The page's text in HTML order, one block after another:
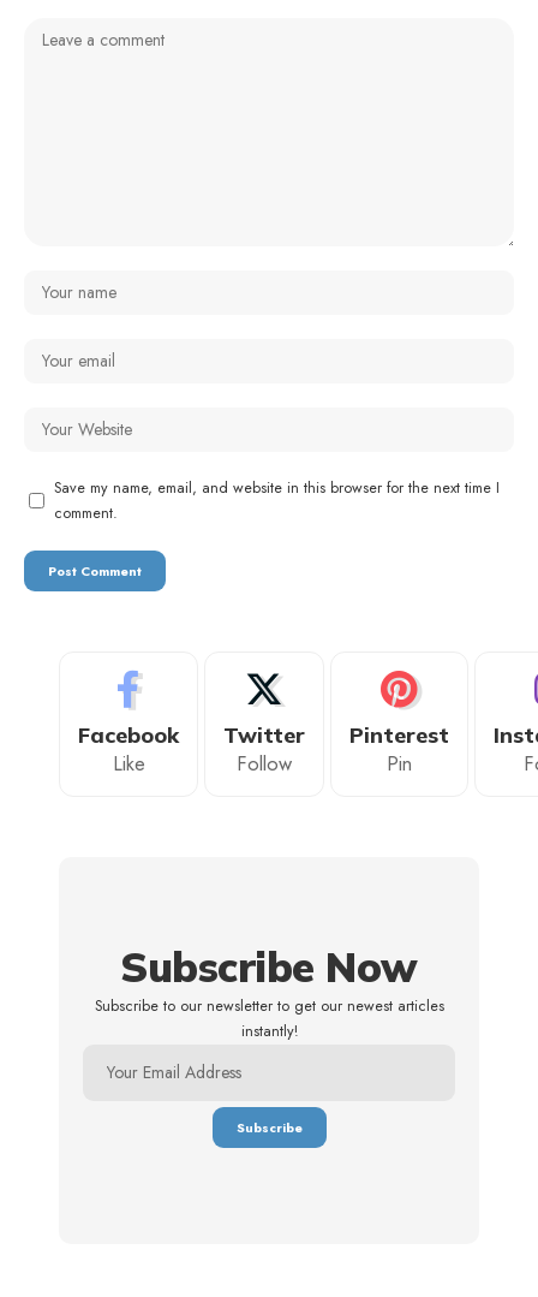
Save my name, email, and website in this browser for the next time I
comment.
Facebook
Like
Twitter
Follow
Pinterest
Pin
Subscribe Now
Subscribe to our newsletter to get our newest articles
instantly!